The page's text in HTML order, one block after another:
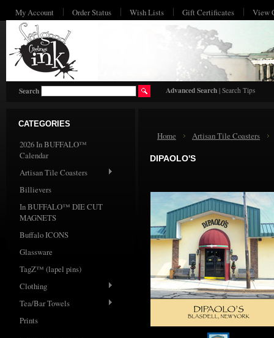
My Account Order Status Wish Lists Gift Certificates View
Search Advanced Search | Search Tips
CATEGORIES
2026 In BUFFALO™
Calendar
Artisan Tile Coasters
Billievers
In BUFFALO™ DIE CUT
MAGNETS
Buffalo ICONS
Glassware
TagZ™ (lapel pins)
Clothing
Tea/Bar Towels
Prints
Home Artisan Tile Coasters
DIPAOLO'S